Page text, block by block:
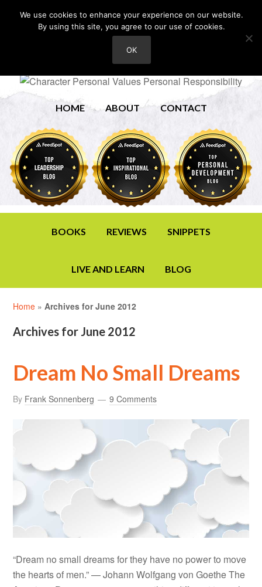
HOME ABOUT CONTACT
BOOKS REVIEWS SNIPPETS
LIVE AND LEARN BLOG
Home »Archives for June 2012
Archives for June 2012
Dream No Small Dreams
By Frank Sonnenberg 9 Comments
“Dream no small dreams for they have no power to move
the hearts of men.” — Johann Wolfgang von Goethe The
We use cookies to enhance your experience on our website.
By using this site, you agree to our use of cookies.
OK